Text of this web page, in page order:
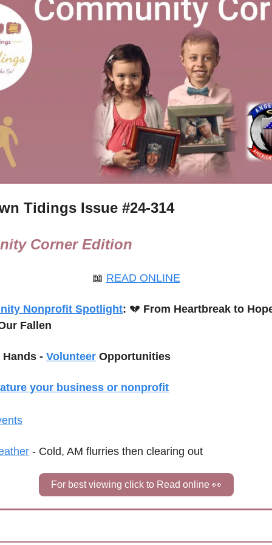
Tidings Issue #24-314
Corner Edition
📖 READ ONLINE
Nonprofit Spotlight: 💔
Fallen
- Volunteer Opportunities
your business or nonprofit
- Cold, AM flurries then clearing out
For best viewing click to Read online 👀